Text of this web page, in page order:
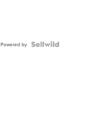
Powered by